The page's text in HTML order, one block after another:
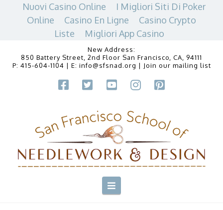
Nuovi Casino Online
I Migliori Siti Di Poker
Online
Casino En Ligne
Casino Crypto
Liste
Migliori App Casino
New Address:
850 Battery Street, 2nd Floor San Francisco, CA, 94111
P: 415-604-1104 | E: info@sfsnad.org | Join our mailing list
Navigation